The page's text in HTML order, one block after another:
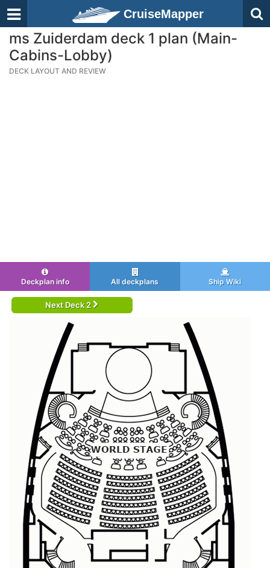
CruiseMapper
ms Zuiderdam deck 1 plan (Main-
Cabins-Lobby)
DECK LAYOUT AND REVIEW
Deckplan info All deckplans Ship Wiki
Next Deck 2